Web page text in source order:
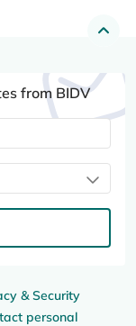
& Security
personal
from BIDV